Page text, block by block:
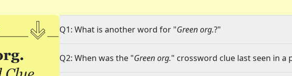
Q1: What is another word for "Green org.?"
Q2: When was the "Green org." crossword clue last seen in a